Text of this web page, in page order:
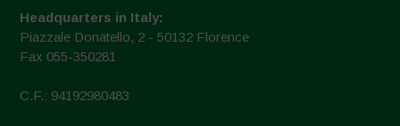
Headquarters in Italy:
Piazzale Donatello, 2 - 50132 Florence
Fax 055-350281
C.F.: 94192980483